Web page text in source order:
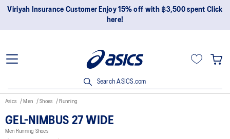
Join OneASICS™ now to earn points and enjoy members-only
privileges!
Search ASICS.com
Asics Men Shoes Running
GEL-NIMBUS 27 WIDE
Men Running Shoes